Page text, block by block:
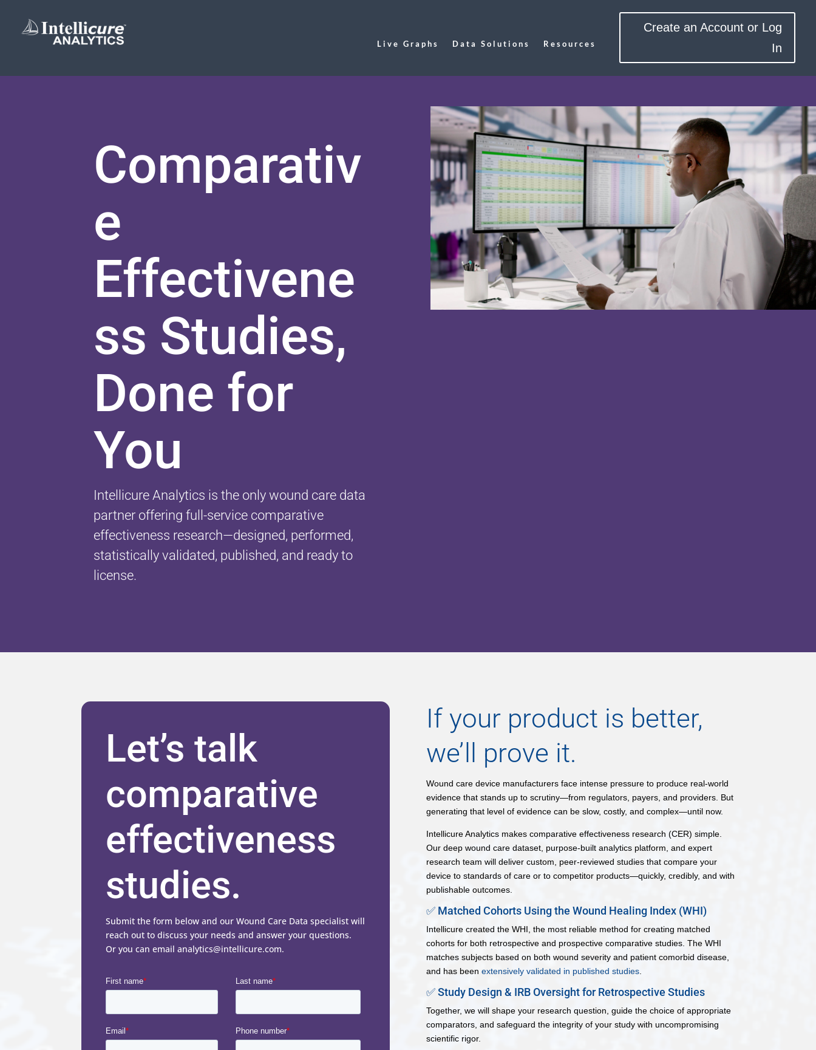
Live Graphs Data Solutions Resources
Create an Account or Log
In
Comparativ
e
Effectivene
ss Studies,
Done for
You
Intellicure Analytics is the only wound care data
partner offering full-service comparative
effectiveness research—designed, performed,
statistically validated, published, and ready to
license.
Let’s talk
comparative
effectiveness
studies.
Submit the form below and our Wound Care Data specialist will
reach out to discuss your needs and answer your questions.
Or you can email analytics@intellicure.com.
If your product is better,
we’ll prove it.
Wound care device manufacturers face intense pressure to produce real-world
evidence that stands up to scrutiny—from regulators, payers, and providers. But
generating that level of evidence can be slow, costly, and complex—until now.
Intellicure Analytics makes comparative effectiveness research (CER) simple.
Our deep wound care dataset, purpose-built analytics platform, and expert
research team will deliver custom, peer-reviewed studies that compare your
device to standards of care or to competitor products—quickly, credibly, and with
publishable outcomes.
✅ Matched Cohorts Using the Wound Healing Index (WHI)
Intellicure created the WHI, the most reliable method for creating matched
cohorts for both retrospective and prospective comparative studies. The WHI
matches subjects based on both wound severity and patient comorbid disease,
and has been extensively validated in published studies.
✅ Study Design & IRB Oversight for Retrospective Studies
Together, we will shape your research question, guide the choice of appropriate
comparators, and safeguard the integrity of your study with uncompromising
scientific rigor.